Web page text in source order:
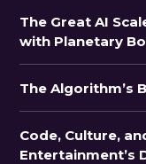
The Great AI
with Planetary
The Algorithm’s
Code, Culture,
Entertainment’s